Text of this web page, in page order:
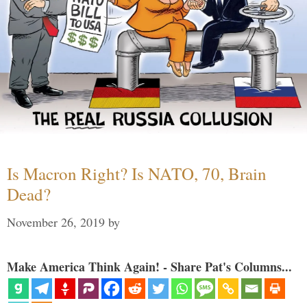
Is Macron Right? Is NATO, 70, Brain
Dead?
November 26, 2019 by
Make America Think Again! - Share Pat's Columns...